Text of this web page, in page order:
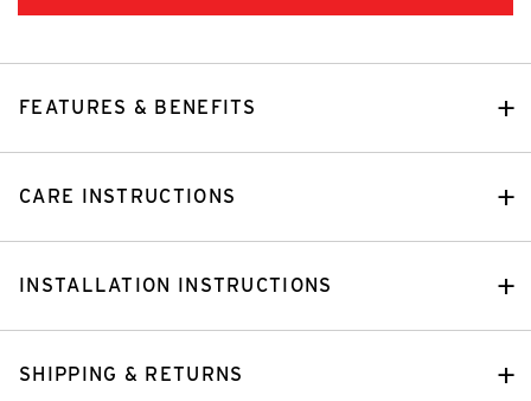
FEATURES & BENEFITS
CARE INSTRUCTIONS
INSTALLATION INSTRUCTIONS
SHIPPING & RETURNS